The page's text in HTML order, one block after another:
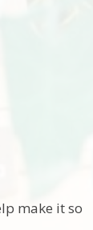
make it so